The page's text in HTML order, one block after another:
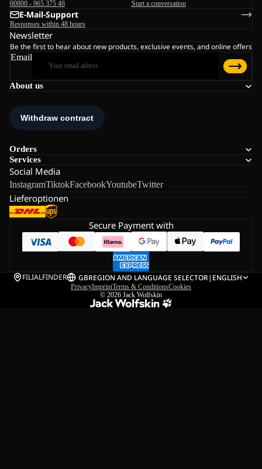
About us
Orders
Services
Social Media
InstagramTiktokFacebookYoutubeTwitter
Lieferoptionen
00800 - 965 375 46 Start a conversation
E-Mail-Support
Responses within 48 hours
Newsletter
Be the first to hear about new products, exclusive events, and online offers
Email
Secure Payment with
FILIALFINDER GBREGION AND LANGUAGE SELECTOR| ENGLISH
PrivacyImprintTerms & ConditionsCookies
© 2026 Jack Wolfskin